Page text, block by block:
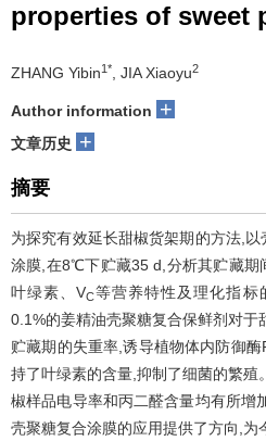
properties of sweet
ZHANG Yibin1* , JIA Xiaoyu2
Author information +
文章历史 +
摘要
为探究有效延长甜椒货架期的方法,
涂膜,在8℃下贮藏35 d,分析其贮藏期
叶绿素、VC等营养特性及理化指标
0.1%的姜精油壳聚糖复合保鲜剂对于
贮藏期的失重率,诱导植物体内防御
持了叶绿素的含量,抑制了细菌的繁
椒样品电导率和丙二醛含量均有所增
壳聚糖复合涂膜的应用提供了方向,为